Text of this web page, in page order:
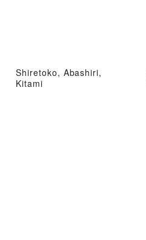
Shiretoko, Abashiri,
Kitami